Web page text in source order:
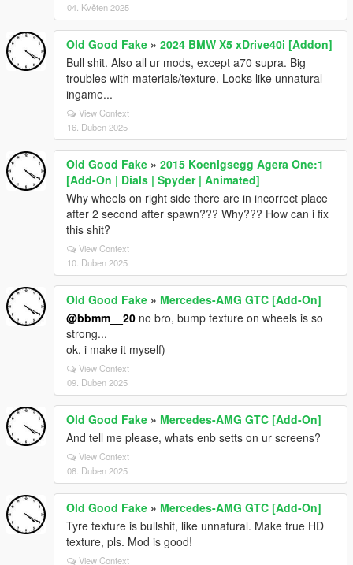
04. Květen 2025
Old Good Fake » 2024 BMW X5 xDrive40i [Addon]
Bull shit. Also all ur mods, except a70 supra. Big
troubles with materials/texture. Looks like unnatural
ingame...
View Context
16. Duben 2025
Old Good Fake » 2015 Koenigsegg Agera One:1
[Add-On | Dials | Spyder | Animated]
Why wheels on right side there are in incorrect place
after 2 second after spawn??? Why??? How can i fix
this shit?
View Context
10. Duben 2025
Old Good Fake » Mercedes-AMG GTC [Add-On]
@bbmm__20 no bro, bump texture on wheels is so
strong...
ok, i make it myself)
View Context
09. Duben 2025
Old Good Fake » Mercedes-AMG GTC [Add-On]
And tell me please, whats enb setts on ur screens?
View Context
08. Duben 2025
Old Good Fake » Mercedes-AMG GTC [Add-On]
Tyre texture is bullshit, like unnatural. Make true HD
texture, pls. Mod is good!
View Context